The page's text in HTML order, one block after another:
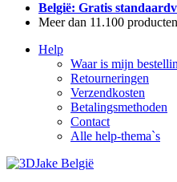
België: Gratis
Meer dan 11.100 producten
Help
Waar is mijn
Retourneringen
Verzendkosten
Betalingsmethoden
Contact
Alle help-thema`s